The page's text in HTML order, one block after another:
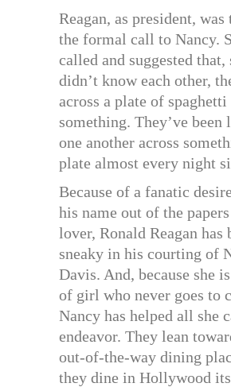
Reagan, as president, was
the formal call to Nancy.
called and suggested that,
didn’t know each other,
across a plate of spaghetti
something. They’ve been
one another across
plate almost every night
Because of a fanatic
his name out of the papers
lover, Ronald Reagan has
sneaky in his courting of
Davis. And, because she
of girl who never goes to
Nancy has helped all she
endeavor. They lean
out-of-the-way dining
they dine in Hollywood